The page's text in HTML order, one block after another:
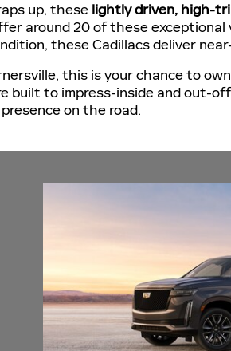
up, these lightly driven, high-
around 20 of these
these Cadillacs deliver
this is your chance to
built to impress-inside and out-
on the road.